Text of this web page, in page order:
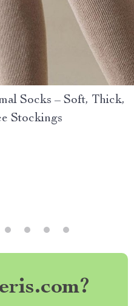
Socks – Soft, Thick,
Stockings